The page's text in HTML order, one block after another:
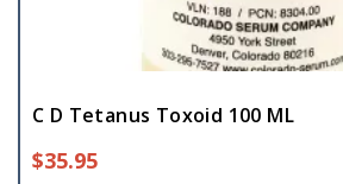
C D Tetanus Toxoid 100 ML
$35.95